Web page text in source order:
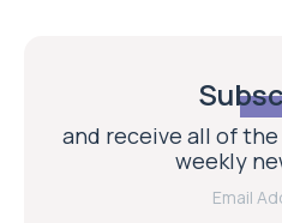
and receive all of
weekly
Email